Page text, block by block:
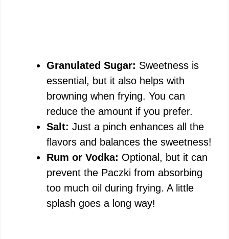
Granulated Sugar: Sweetness is
essential, but it also helps with
browning when frying. You can
reduce the amount if you prefer.
Salt: Just a pinch enhances all the
flavors and balances the sweetness!
Rum or Vodka: Optional, but it can
prevent the Paczki from absorbing
too much oil during frying. A little
splash goes a long way!